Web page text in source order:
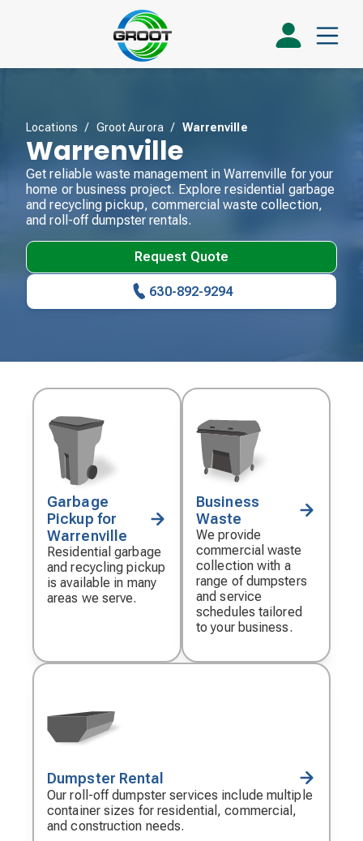
Locations / Groot Aurora / Warrenville
Warrenville
Get reliable waste management in Warrenville for your
home or business project. Explore residential garbage
and recycling pickup, commercial waste collection,
and roll-off dumpster rentals.
Request Quote
630-892-9294
Decorative
icon
Garbage
Pickup for
Warrenville
Residential garbage
and recycling pickup
is available in many
areas we serve.
Decorative
icon
Business
Waste
We provide
commercial waste
collection with a
range of dumpsters
and service
schedules tailored
to your business.
Decorative
icon
Dumpster Rental
Our roll-off dumpster services include multiple
container sizes for residential, commercial,
and construction needs.